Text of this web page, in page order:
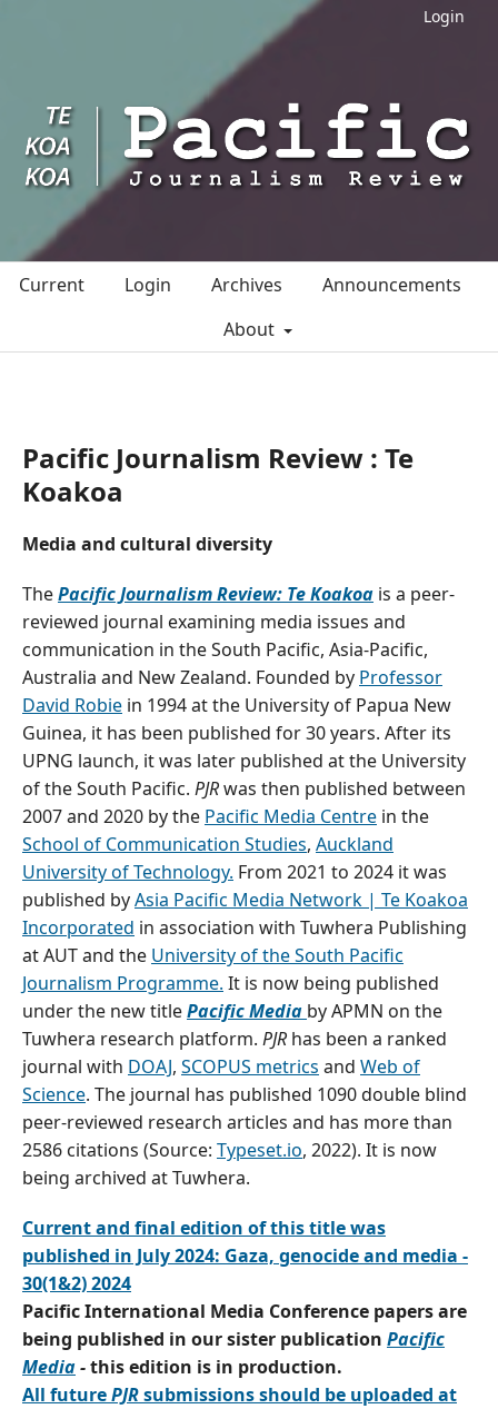
Login
Current Login Archives
Announcements
About
Pacific Journalism Review : Te
Koakoa
Media and cultural diversity
ThePacific Journalism Review: Te Koakoa is a peer-
reviewed journal examining media issues and
communication in the South Pacific, Asia-Pacific,
Australia and New Zealand. Founded by Professor
David Robie in 1994 at the University of Papua New
Guinea, it has been published for 30 years. After its
UPNG launch, it was later published at the University
of the South Pacific. PJRwas then published between
2007 and 2020 by the Pacific Media Centre in the
School of Communication Studies, Auckland
University of Technology. From 2021 to 2024 it was
published byAsia Pacific Media Network | Te Koakoa
Incorporated in association with Tuwhera Publishing
at AUT and the University of the South Pacific
Journalism Programme. It is now being published
under the new titlePacific Media by APMN on the
Tuwhera research platform. PJR has been a ranked
journal with DOAJ, SCOPUS metrics and Web of
Science. The journal has published 1090 double blind
peer-reviewed research articles and has more than
2586 citations (Source: Typeset.io, 2022). It is now
being archived at Tuwhera.
Current and final edition of this title was
published in July 2024: Gaza, genocide and media -
30(1&2) 2024
Pacific International Media Conference papers are
being published in our sister publication Pacific
Media-this edition is in production.
All futurePJRsubmissions should be uploaded at